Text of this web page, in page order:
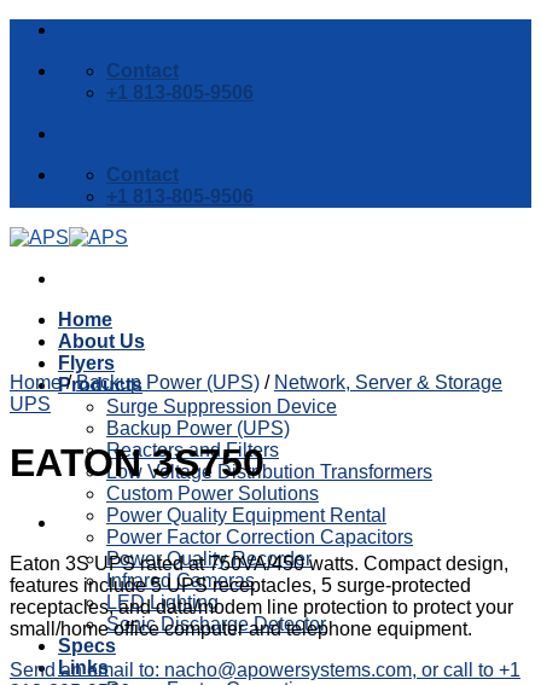
Skip
content
Contact
+1 813-805-9506
Contact
+1 813-805-9506
Home
About Us
Flyers
Products
Surge Suppression Device
Backup Power (UPS)
Reactors and Filters
Low Voltage Distribution Transformers
Custom Power Solutions
Power Quality Equipment Rental
Power Factor Correction Capacitors
Power Quality Recorder
Infrared Cameras
LED Lighting
Sonic Discharge Detector
Specs
Links
Home / Backup Power (UPS) / Network, Server & Storage
UPS
EATON 3S750
Eaton 3S UPS rated at 750VA/450 watts. Compact design,
features include 5 UPS receptacles, 5 surge-protected
receptacles, and data/modem line protection to protect your
small/home office computer and telephone equipment.
Send an email to: nacho@apowersystems.com, or call to +1